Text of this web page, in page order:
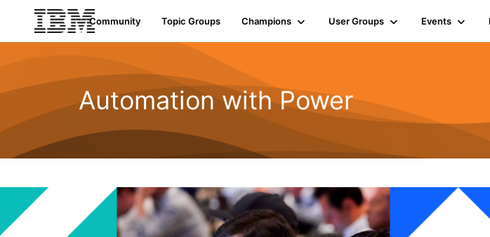
Community Topic Groups Champions User Groups Events
Automation with Power